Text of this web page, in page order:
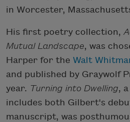
in Worcester,
His first poetry collection,
Mutual Landscape, was
Harper for the Walt
and published by Graywolf
year. Turning into Dwelling,
includes both Gilbert's
manuscript, was